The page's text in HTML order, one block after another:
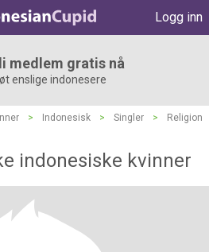
Logg inn
medlem gratis nå
enslige indonesere
> Indonesisk > Singler >
Religion
indonesiske kvinner